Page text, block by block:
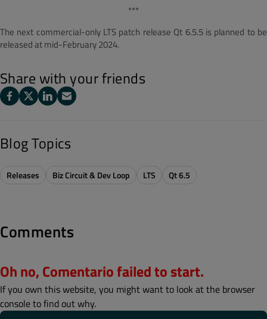
***
The next commercial-only LTS patch release Qt 6.5.5 is planned to be
released at mid-February 2024.
Share with your friends
Blog Topics
Releases Biz Circuit & Dev Loop LTS Qt 6.5
Comments
Oh no, Comentario failed to start.
If you own this website, you might want to look at the browser
console to find out why.